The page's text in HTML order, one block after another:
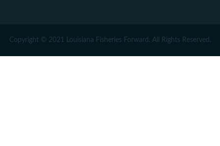
Copyright © 2021 Louisiana Fisheries Forward. All Rights Reserved.